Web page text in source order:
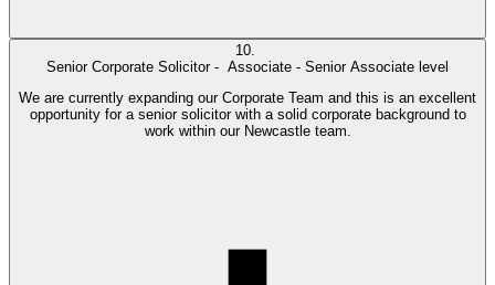
10.
Senior Corporate Solicitor - Associate - Senior Associate level
We are currently expanding our Corporate Team and this is an excellent
opportunity for a senior solicitor with a solid corporate background to
work within our Newcastle team.